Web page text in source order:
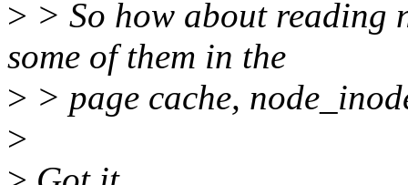
> > So how about reading
some of them in the
> > page cache,
>